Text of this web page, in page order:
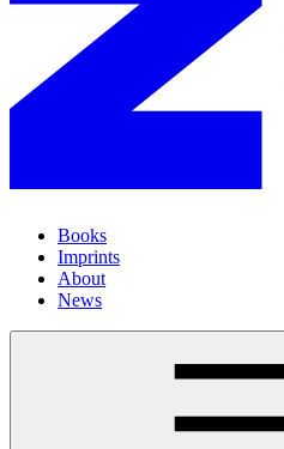
Books
Imprints
About
News